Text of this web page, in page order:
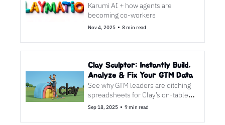
Karumi AI + how agents are
becoming co-workers
Nov 4, 2025 • 8 min read
Clay Sculptor: Instantly Build,
Analyze & Fix Your GTM Data
See why GTM leaders are ditching
spreadsheets for Clay’s on-table
AI magic—and the one workflow
Sep 18, 2025 • 9 min read